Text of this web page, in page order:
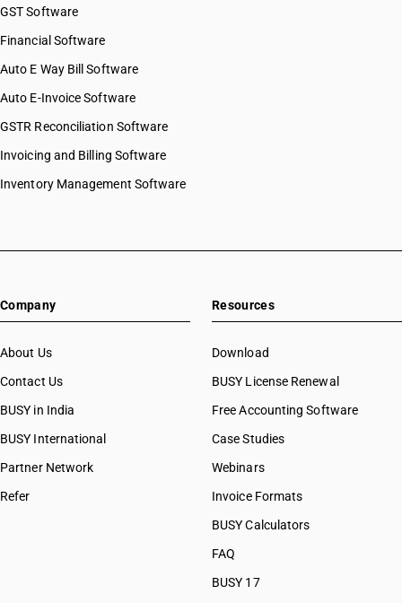
GST Software
Financial Software
Auto E Way Bill Software
Auto E-Invoice Software
GSTR Reconciliation Software
Invoicing and Billing Software
Inventory Management Software
Company
About Us
Contact Us
BUSY in India
BUSY International
Partner Network
Refer
Resources
Download
BUSY License Renewal
Free Accounting Software
Case Studies
Webinars
Invoice Formats
BUSY Calculators
FAQ
BUSY 17